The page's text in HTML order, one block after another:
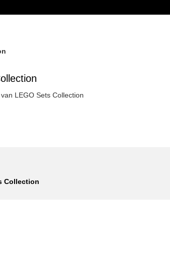
LEGO Sets Collection
Collection